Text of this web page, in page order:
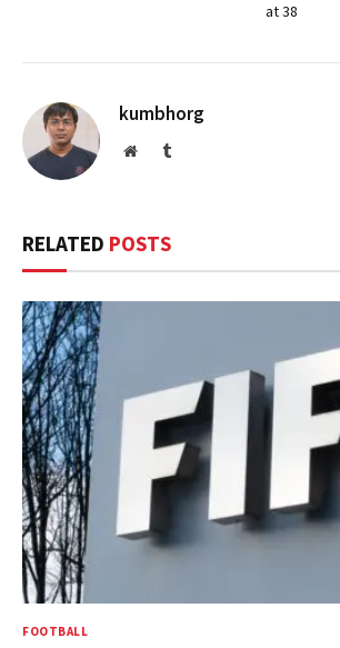
at 38
kumbhorg
WebsiteTumblr
RELATED POSTS
FOOTBALL